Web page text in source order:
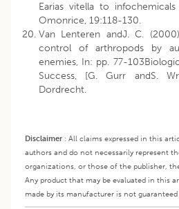
Earias vitella to
Omonrice, 19:118-130.
Van Lenteren andJ. C.
control of arthropods by
enemies, In: pp. 77-
Success, [G. Gurr andS.
Dordrecht.
Disclaimer: All claims expressed in this
authors and do not necessarily represent
organizations, or those of the publisher,
Any product that may be evaluated in this
made by its manufacturer is not